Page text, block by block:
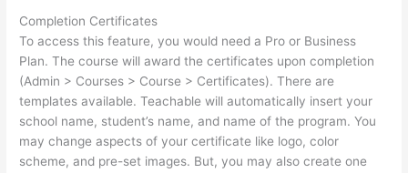
Completion Certificates
To access this feature, you would need a Pro or Business
Plan. The course will award the certificates upon completion
(Admin > Courses > Course > Certificates). There are
templates available. Teachable will automatically insert your
school name, student’s name, and name of the program. You
may change aspects of your certificate like logo, color
scheme, and pre-set images. But, you may also create one